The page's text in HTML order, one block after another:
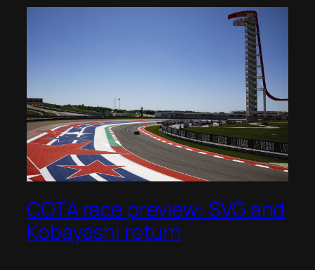
COTA race preview: SVG and
Kobayashi return